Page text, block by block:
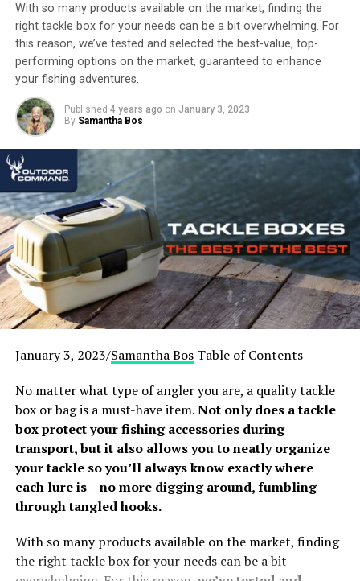
With so many options on the market, it can be a
challenge to determine which bear deterrents are worth
the money. This is where our Best Bear Spray Overview
offers a solution. Our experts have bundled the top-
rated, high-quality and very potent bear sprays in one,
handy overview. This helps you save time and effort,
instantly navigating you towards the best-value bear
sprays readily available via Amazon.
We’ve also included a quick Bear Spray FAQ at the end of
our product review, as we think it’s important to
understand the basics of this self-defense essential. For
example, what is the difference between bear spray and
regular pepper sprays; what are capsaicinoids; and
when to use a bear spray to deter or defend from a bear
attack. We advise you to quickly review this Bear Spray
FAQ, as it helps you make a well-informed choice in the
UDAP Bear Spray
Guard Alaska Bear Spray
Sabre Frontiersman Bear Spray
Counter Assault Bear Repellent Spray
[amazon table=”16820″]
With so many products available on the market, finding the
right tackle box for your needs can be a bit overwhelming. For
this reason, we’ve tested and selected the best-value, top-
performing options on the market, guaranteed to enhance
your fishing adventures.
Published 4 years ago on January 3, 2023
By Samantha Bos
January 3, 2023/Samantha BosTable of Contents
No matter what type of angler you are, a quality tackle
box or bag is a must-have item.Not only does a tackle
box protect your fishing accessories during
transport, but it also allows you to neatly organize
your tackle so you’ll always know exactly where
each lure is – no more digging around, fumbling
through tangled hooks.
With so many products available on the market, finding
the right tackle box for your needs can be a bit